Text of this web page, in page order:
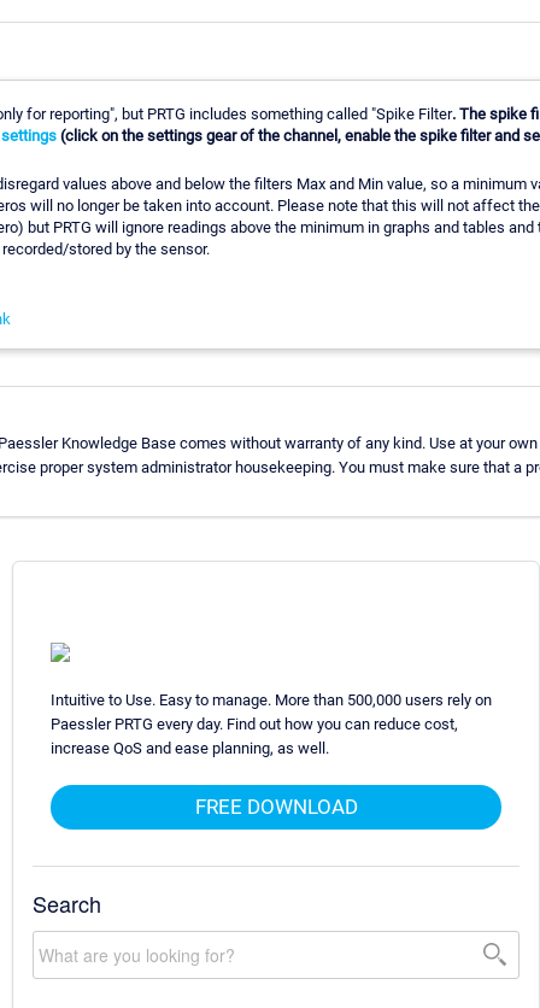
for reporting", but PRTG includes something called "Spike Filter. The spike
(click on the settings gear of the channel, enable the spike filter and
values above and below the filters Max and Min value, so a minimum
will no longer be taken into account. Please note that this will not affect
but PRTG will ignore readings above the minimum in graphs and tables
stored by the sensor.
Knowledge Base comes without warranty of any kind. Use at your
proper system administrator housekeeping. You must make sure that a
Intuitive to Use. Easy to manage. More than 500,000 users rely on
Paessler PRTG every day. Find out how you can reduce cost,
increase QoS and ease planning, as well.
FREE DOWNLOAD
Search